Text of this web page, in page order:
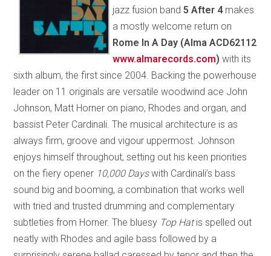
jazz fusion band5 After 4makes
a mostly welcome return on
Rome In A Day (Alma ACD62112
www.almarecords.com) with its
sixth album, the first since 2004. Backing the powerhouse
leader on 11 originals are versatile woodwind ace John
Johnson, Matt Horner on piano, Rhodes and organ, and
bassist Peter Cardinali. The musical architecture is as
always firm, groove and vigour uppermost. Johnson
enjoys himself throughout, setting out his keen priorities
on the fiery opener 10,000 Dayswith Cardinali’s bass
sound big and booming, a combination that works well
with tried and trusted drumming and complementary
subtleties from Horner. The bluesy Top Hatis spelled out
neatly with Rhodes and agile bass followed by a